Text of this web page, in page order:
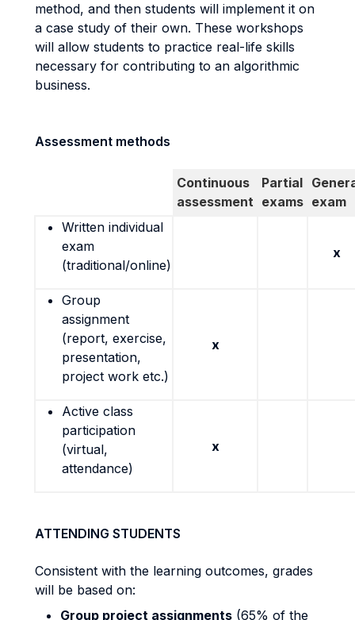
method, and then students will implement it on
a case study of their own. These workshops
will allow students to practice real-life skills
necessary for contributing to an algorithmic
business.
Assessment methods
Continuous
assessment
Partial
exams exam
Written individual
exam
(traditional/online)
x
Group
assignment
(report, exercise,
presentation,
project work etc.)
x
Active class
participation
(virtual,
attendance)
x
ATTENDING STUDENTS
Consistent with the learning outcomes, grades
will be based on:
Group project assignments (65% of the